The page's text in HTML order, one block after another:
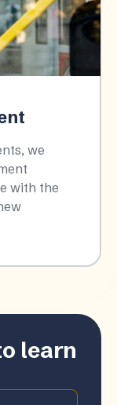
we
with the
learn